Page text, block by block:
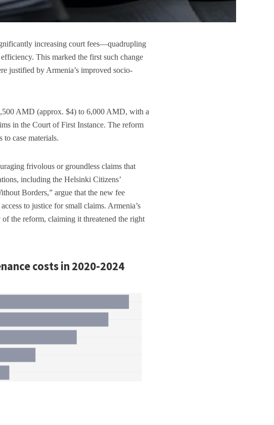
increasing court fees—quadrupling
This marked the first such change
justified by Armenia’s improved socio-
AMD (approx. $4) to 6,000 AMD, with a
in the Court of First Instance. The reform
to case materials.
frivolous or groundless claims that
including the Helsinki Citizens’
Borders,” argue that the new fee
to justice for small claims. Armenia’s
the reform, claiming it threatened the right